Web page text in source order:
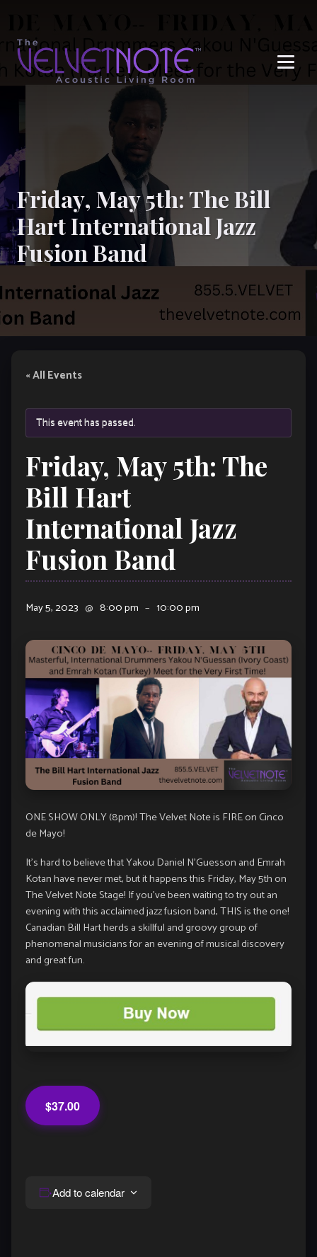
Friday, May 5th: The Bill
Hart International Jazz
Fusion Band
« All Events
This event has passed.
Friday, May 5th: The
Bill Hart
International Jazz
Fusion Band
May 5, 2023 @ 8:00 pm – 10:00 pm
ONE SHOW ONLY (8pm)! The Velvet Note is FIRE on Cinco
de Mayo!
It’s hard to believe that Yakou Daniel N’Guesson and Emrah
Kotan have never met, but it happens this Friday, May 5th on
The Velvet Note Stage! If you’ve been waiting to try out an
evening with this acclaimed jazz fusion band, THIS is the one!
Canadian Bill Hart herds a skillful and groovy group of
phenomenal musicians for an evening of musical discovery
and great fun.
$37.00
Add to calendar